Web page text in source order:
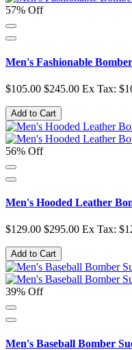
57% Off
Men's Fashionable
$105.00 $245.00 Ex Tax:
Add to Cart
56% Off
Men's Hooded Leather
$129.00 $295.00 Ex Tax:
Add to Cart
39% Off
Men's Baseball Bomber